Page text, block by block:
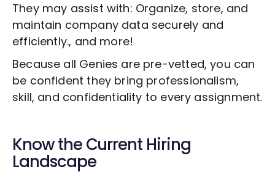
They may assist with: Organize, store, and
maintain company data securely and
efficiently., and more!
Because all Genies are pre-vetted, you can
be confident they bring professionalism,
skill, and confidentiality to every assignment.
Know the Current Hiring
Landscape